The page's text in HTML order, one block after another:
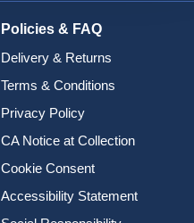
Policies & FAQ
Delivery & Returns
Terms & Conditions
Privacy Policy
CA Notice at Collection
Cookie Consent
Accessibility Statement